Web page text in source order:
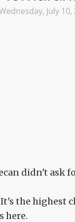
July 10,
didn't ask
the highest
here.